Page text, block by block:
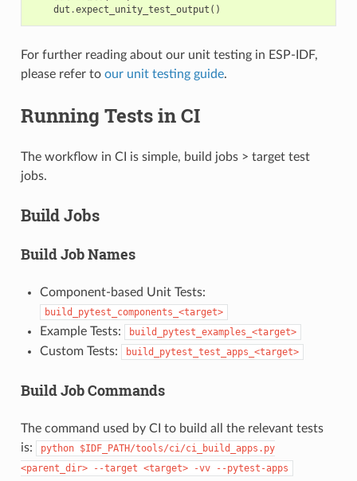
dut .expect_unity_test_output ()
For further reading about our unit testing in ESP-IDF,
please refer to our unit testing guide.
Running Tests in CI
The workflow in CI is simple, build jobs > target test
jobs.
Build Jobs
Build Job Names
Component-based Unit Tests:
build_pytest_components_<target>
Example Tests: build_pytest_examples_<target>
Custom Tests: build_pytest_test_apps_<target>
Build Job Commands
The command used by CI to build all the relevant tests
is:
python $IDF_PATH/tools/ci/ci_build_apps.py
<parent_dir>
--target <target> -vv --pytest-apps